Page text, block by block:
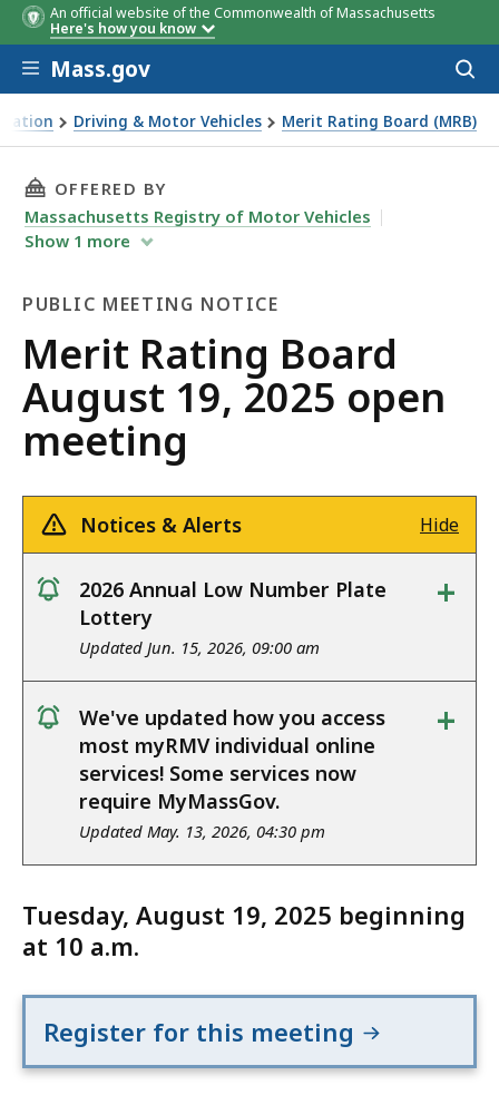
An official website of the Commonwealth of Massachusetts
Here's how you know
Skip to main content
Mass.gov
Driving & Motor Vehicles Merit Rating Board (MRB)
August 19, 2025 open meeting
THIS PAGE, MERIT RATING BOARD AUGUST
OFFERED BY
Massachusetts Registry of Motor Vehicles
Show 1 more
PUBLIC MEETING NOTICE
Public
Meeting
Notice
Merit Rating Board
August 19, 2025 open
meeting
Notices & Alerts Hide
notice
2026 Annual Low Number Plate
Lottery
Updated Jun. 15, 2026, 09:00 am
+
notice
We've updated how you access
most myRMV individual online
services! Some services now
require MyMassGov.
Updated May. 13, 2026, 04:30 pm
+
Tuesday, August 19, 2025 beginning
at 10 a.m.
Register for this meeting